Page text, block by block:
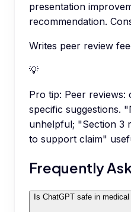
presentation
recommendation.
Writes peer review
💡
Pro tip: Peer reviews:
specific suggestions.
unhelpful; "Section 3
to support claim"
Frequently
Is ChatGPT safe in